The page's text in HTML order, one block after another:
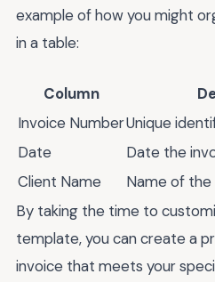
example of how you might
in a table:
Column
Invoice NumberUnique
Date
Date the
Client Name
Name of
By taking the time to
template, you can create a
invoice that meets your